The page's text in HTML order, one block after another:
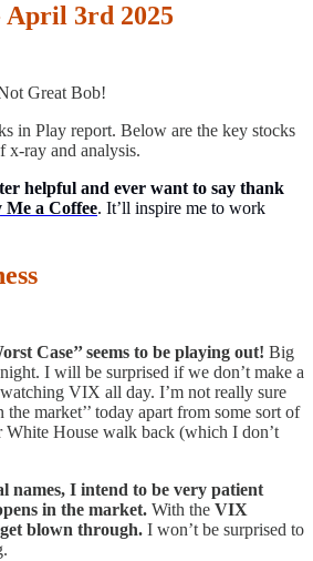
April 3rd 2025
Great Bob!
in Play report. Below are the key stocks
x-ray and analysis.
helpful and ever want to say thank
Me a Coffee. It’ll inspire me to work
Case’’ seems to be playing out! Big
I will be surprised if we don’t make a
VIX all day. I’m not really sure
the market’’ today apart from some sort of
White House walk back (which I don’t
names, I intend to be very patient
in the market. With the VIX
blown through. I won’t be surprised to